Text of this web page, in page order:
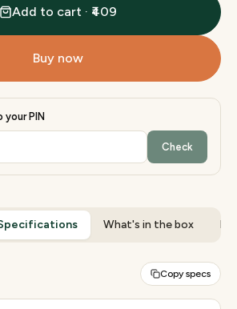
Add to cart · ₹409
Buy now
your PIN
Check
What's in the box
Copy specs